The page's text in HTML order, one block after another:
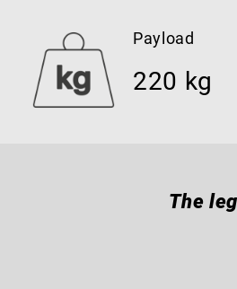
Payload
220 kg
The